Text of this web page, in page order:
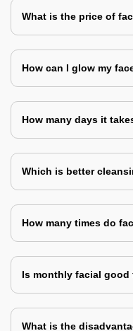
What is the price of
How can I glow my
How many days it
Which is better
How many times do
Is monthly facial good
What is the